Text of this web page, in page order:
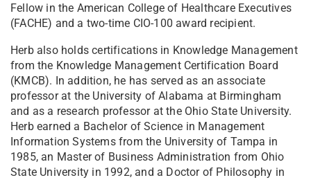
Fellow in the American College of Healthcare Executives
(FACHE) and a two-time CIO-100 award recipient.
Herb also holds certifications in Knowledge Management
from the Knowledge Management Certification Board
(KMCB). In addition, he has served as an associate
professor at the University of Alabama at Birmingham
and as a research professor at the Ohio State University.
Herb earned a Bachelor of Science in Management
Information Systems from the University of Tampa in
1985, an Master of Business Administration from Ohio
State University in 1992, and a Doctor of Philosophy in